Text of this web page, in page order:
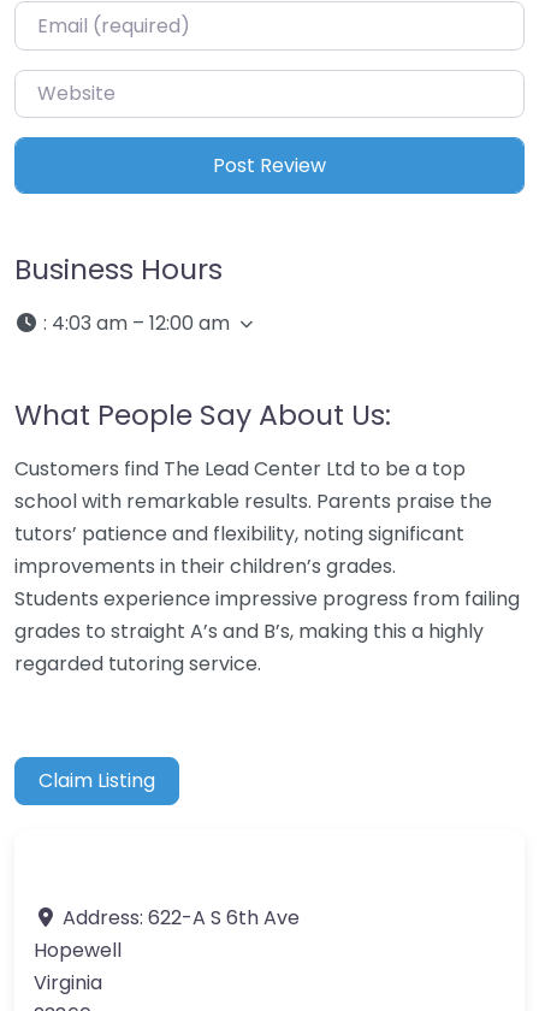
Email*
Website
Business Hours
: 4:03 am – 12:00 am
What People Say About Us:
Customers find The Lead Center Ltd to be a top
school with remarkable results. Parents praise the
tutors’ patience and flexibility, noting significant
improvements in their children’s grades.
Students experience impressive progress from failing
grades to straight A’s and B’s, making this a highly
regarded tutoring service.
Claim Listing
Address: 622-A S 6th Ave
Hopewell
Virginia